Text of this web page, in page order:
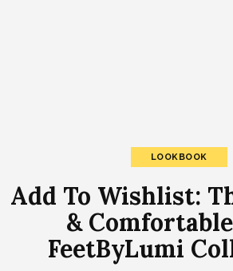
LOOKBOOK
Add To Wishlist:
&
FeetByLumi